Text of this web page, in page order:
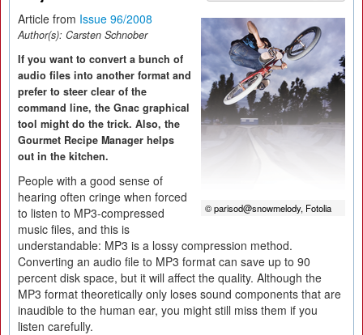
© parisod@snowmelody, Fotolia
Article from Issue 96/2008
Author(s): Carsten Schnober
If you want to convert a bunch of
audio files into another format and
prefer to steer clear of the
command line, the Gnac graphical
tool might do the trick. Also, the
Gourmet Recipe Manager helps
out in the kitchen.
People with a good sense of
hearing often cringe when forced
to listen to MP3-compressed
music files, and this is
understandable: MP3 is a lossy compression method.
Converting an audio file to MP3 format can save up to 90
percent disk space, but it will affect the quality. Although the
MP3 format theoretically only loses sound components that are
inaudible to the human ear, you might still miss them if you
listen carefully.